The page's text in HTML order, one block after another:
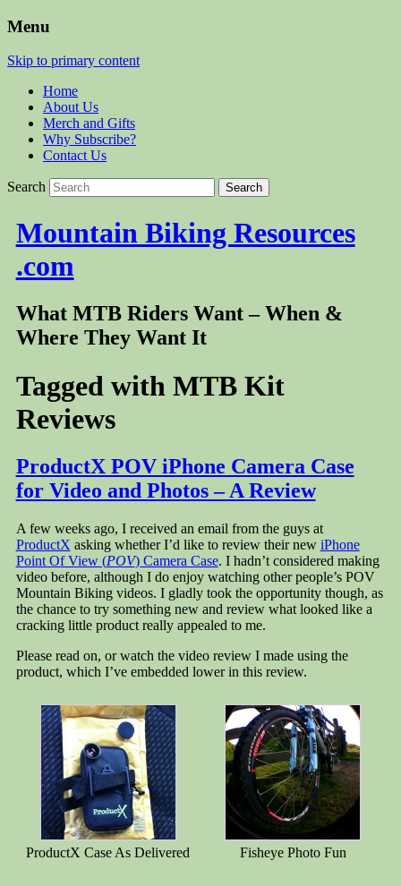
Menu
Skip to primary content
Home
About Us
Merch and Gifts
Why Subscribe?
Contact Us
Search
Mountain Biking Resources
.com
What MTB Riders Want – When &
Where They Want It
Tagged with MTB Kit
Reviews
ProductX POV iPhone Camera Case
for Video and Photos – A Review
A few weeks ago, I received an email from the guys at
ProductX asking whether I’d like to review their new iPhone
Point Of View (POV) Camera Case. I hadn’t considered making
video before, although I do enjoy watching other people’s POV
Mountain Biking videos. I gladly took the opportunity though, as
the chance to try something new and review what looked like a
cracking little product really appealed to me.
Please read on, or watch the video review I made using the
product, which I’ve embedded lower in this review.
ProductX Case As Delivered Fisheye Photo Fun